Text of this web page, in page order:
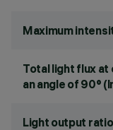
Maximum
Total light flux at
an angle of 90°
Light output